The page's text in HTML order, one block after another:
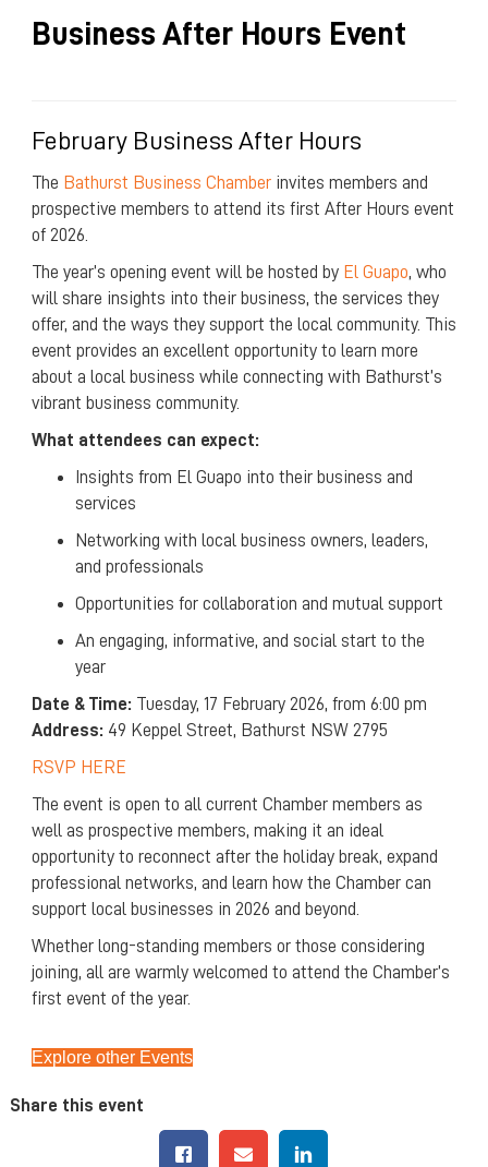
Business After Hours Event
February Business After Hours
The Bathurst Business Chamberinvites members and
prospective members to attend its first After Hours event
of 2026.
The year’s opening event will be hosted by El Guapo, who
will share insights into their business, the services they
offer, and the ways they support the local community. This
event provides an excellent opportunity to learn more
about a local business while connecting with Bathurst’s
vibrant business community.
What attendees can expect:
Insights from El Guapo into their business and
services
Networking with local business owners, leaders,
and professionals
Opportunities for collaboration and mutual support
An engaging, informative, and social start to the
year
Date & Time: Tuesday, 17 February 2026, from 6:00 pm
Address: 49 Keppel Street, Bathurst NSW 2795
RSVP HERE
The event is open to all current Chamber members as
well as prospective members, making it an ideal
opportunity to reconnect after the holiday break, expand
professional networks, and learn how the Chamber can
support local businesses in 2026 and beyond.
Whether long-standing members or those considering
joining, all are warmly welcomed to attend the Chamber’s
first event of the year.
Explore other Events
Share this event